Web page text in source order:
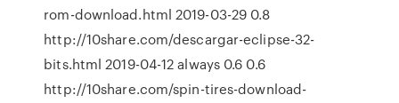
rom-download.html 2019-03-29 0.8
http://10share.com/descargar-eclipse-32-
bits.html 2019-04-12 always 0.6 0.6
http://10share.com/spin-tires-download-